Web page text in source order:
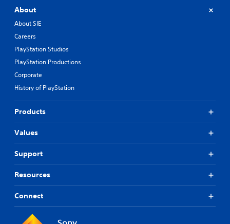
About
About SIE
Careers
PlayStation Studios
PlayStation Productions
Corporate
History of PlayStation
Products
Values
Support
Resources
Connect